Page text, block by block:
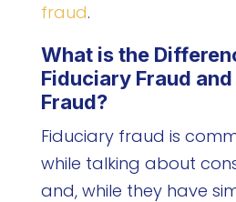
fraud.
What is the
Fiduciary Fraud
Fraud?
Fiduciary fraud is
while talking about
and, while they have